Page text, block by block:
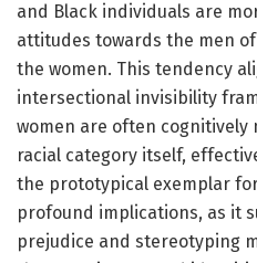
and Black individuals are
attitudes towards the men
the women. This tendency
intersectional invisibility
women are often
racial category itself,
the prototypical exemplar
profound implications, as it
prejudice and stereotyping